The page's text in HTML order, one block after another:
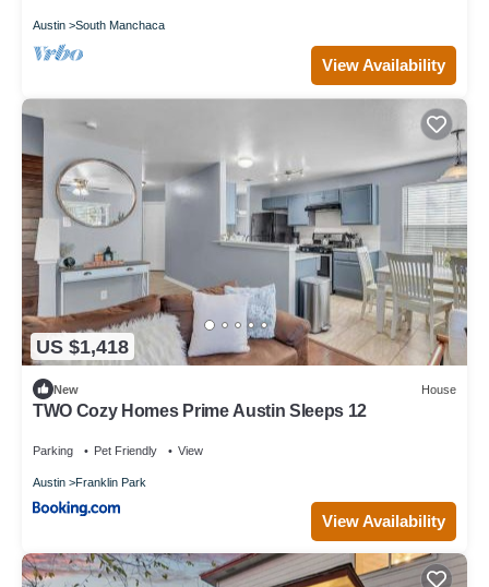
Austin South Manchaca
View Availability
US $1,418
New House
TWO Cozy Homes Prime Austin Sleeps 12
Parking Pet Friendly View
Austin Franklin Park
View Availability